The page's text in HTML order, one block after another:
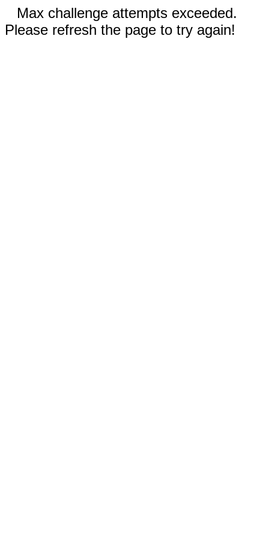
Max challenge attempts exceeded.
Please refresh the page to try again!